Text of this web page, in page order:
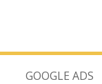
GOOGLE ADS